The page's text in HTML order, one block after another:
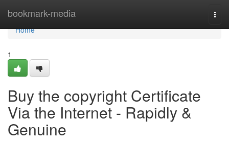
bookmark-media
Home
Home
1
Buy the copyright Certificate
Via the Internet - Rapidly &
Genuine